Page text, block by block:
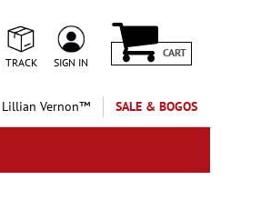
TRACK SIGN IN
CART
Lillian Vernon™ SALE & BOGOS